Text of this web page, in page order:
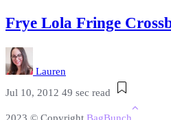
Frye Lola Fringe
Lauren
Jul 10, 2012 49 sec read